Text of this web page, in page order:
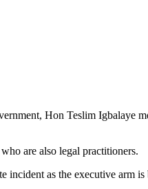
Hon Teslim Igbalaye
are also legal practitioners.
as the executive arm